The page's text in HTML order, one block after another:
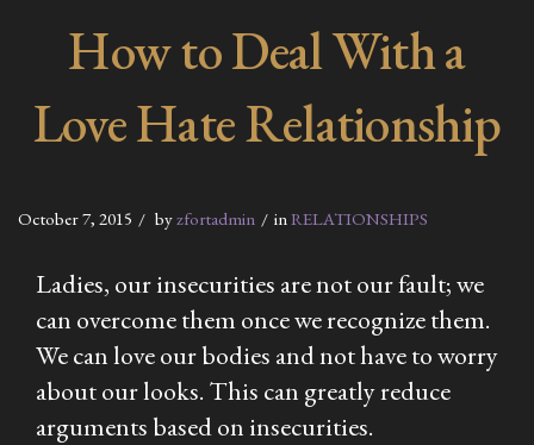
How to Deal With a
Love Hate Relationship
October 7, 2015 byzfortadmin in RELATIONSHIPS
Ladies, our insecurities are not our fault; we
can overcome them once we recognize them.
We can love our bodies and not have to worry
about our looks. This can greatly reduce
arguments based on insecurities.